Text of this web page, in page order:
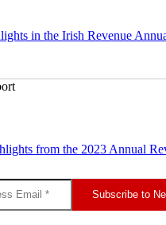
in the Irish Revenue
from the 2023 Annual
Subscribe to